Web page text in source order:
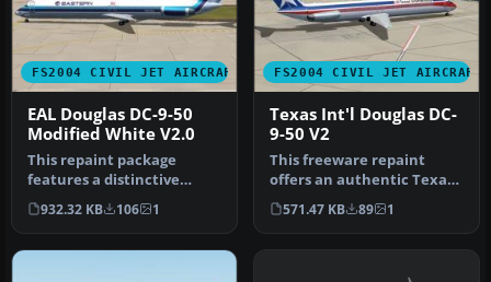
FS2004 CIVIL JET AIRCRAFT
EAL Douglas DC-9-50
Modified White V2.0
This repaint package
features a distinctive
white fuselage scheme for
the AI …
932.32 KB 106 1
FS2004 CIVIL JET AIRCRAFT
Texas Int'l Douglas DC-
9-50 V2
This freeware repaint
offers an authentic Texas
International Airlines
livery…
571.47 KB 89 1